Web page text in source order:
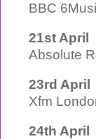
BBC
21st April
Absolute
23rd April
Xfm
24th April